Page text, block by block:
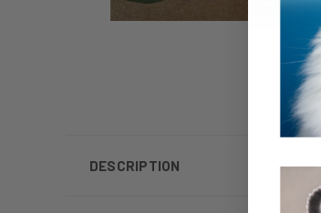
DESCRIPTION